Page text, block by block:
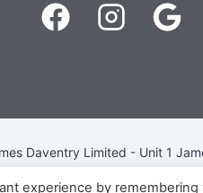
Daventry Limited - Unit 1
Terms & Conditions
-
experience by